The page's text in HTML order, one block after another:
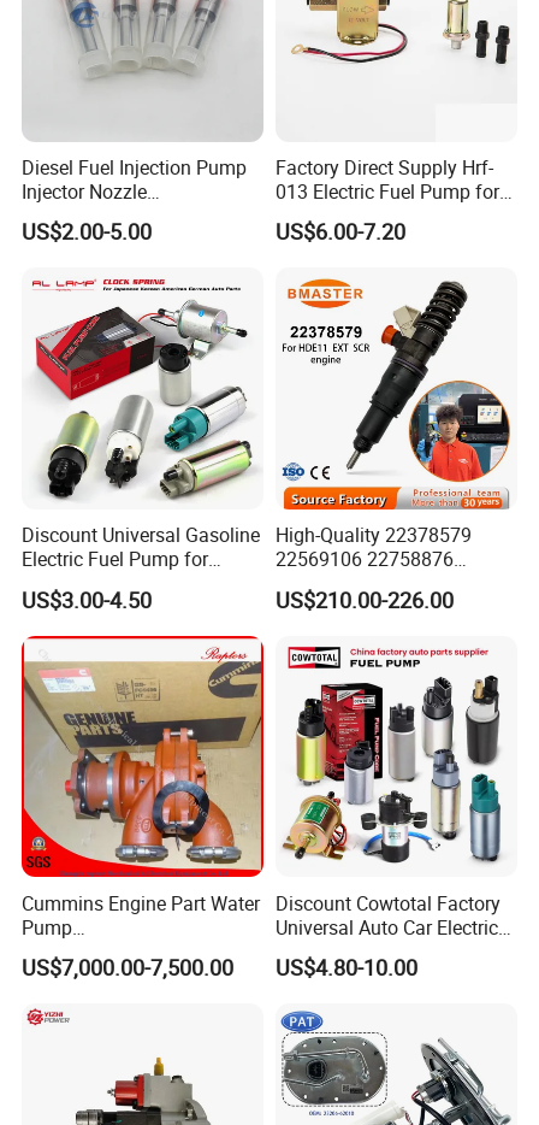
Diesel Fuel Injection Pump
Injector Nozzle
Dlla152p1454
US$2.00-5.00
Factory Direct Supply Hrf-
013 Electric Fuel Pump for
Excavator
US$6.00-7.20
Discount Universal Gasoline
Electric Fuel Pump for
Toyota Nissan Honda
Mazda Suzuki Hyundai KIA
Mitsubishi Bomba De
Combustible De Gasolina
US$3.00-4.50
High-Quality 22378579
22569106 22758876
23156950 23771405
23848048 23899645
Bebe1r18001 Fuel Injector
for 2017 Hde11 Vgt Engine
US$210.00-226.00
Cummins Engine Part Water
Pump
5409320/4310976/406846
3 for Cummins Qst30
US$7,000.00-7,500.00
Discount Cowtotal Factory
Universal Auto Car Electric
Fuel Pump for Toyota
Corolla Noah Innova
Pajero Chevrolet Mazda3
Suzuki
US$4.80-10.00